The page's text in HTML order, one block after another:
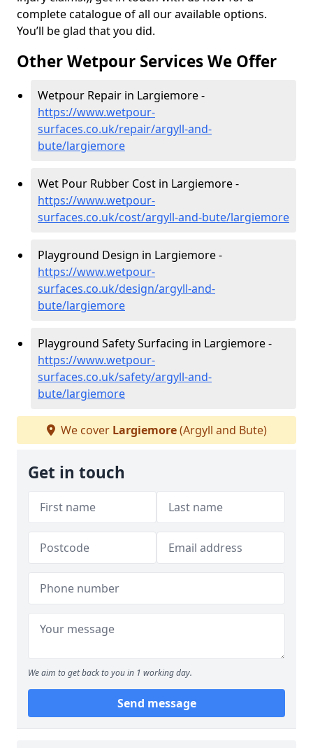
complete catalogue of all our available options.
You’ll be glad that you did.
Other Wetpour Services We Offer
Wetpour Repair in Largiemore -
https://www.wetpour-
surfaces.co.uk/repair/argyll-and-
bute/largiemore
Wet Pour Rubber Cost in Largiemore -
https://www.wetpour-
surfaces.co.uk/cost/argyll-and-bute/largiemore
Playground Design in Largiemore -
https://www.wetpour-
surfaces.co.uk/design/argyll-and-
bute/largiemore
Playground Safety Surfacing in Largiemore -
https://www.wetpour-
surfaces.co.uk/safety/argyll-and-
bute/largiemore
We cover Largiemore(Argyll and Bute)
Get in touch
We aim to get back to you in 1 working day.
Send message